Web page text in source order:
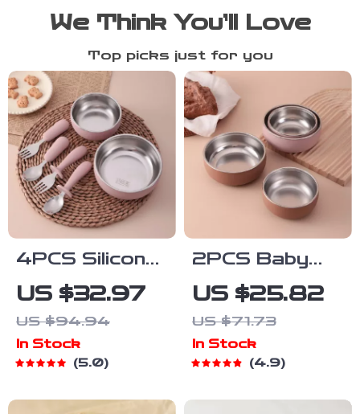
We Think You’ll Love
Top picks just for you
4PCS Silicone
& Stainless
Steel Baby
Feeding Set –
BPA Free
Tableware
US $32.97
US $94.94
In Stock
5.0
2PCS Baby
Stainless
Steel Bowl &
Silicone Plate
Set – BPA
Tableware
US $25.82
US $71.73
In Stock
4.9